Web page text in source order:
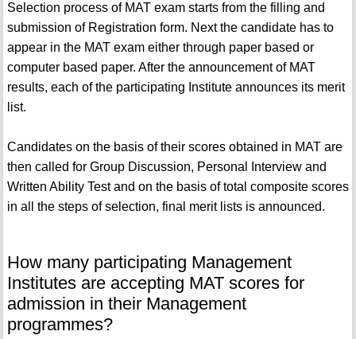
Selection process of MAT exam starts from the filling and
submission of Registration form. Next the candidate has to
appear in the MAT exam either through paper based or
computer based paper. After the announcement of MAT
results, each of the participating Institute announces its merit
list.
Candidates on the basis of their scores obtained in MAT are
then called for Group Discussion, Personal Interview and
Written Ability Test and on the basis of total composite scores
in all the steps of selection, final merit lists is announced.
How many participating Management
Institutes are accepting MAT scores for
admission in their Management
programmes?